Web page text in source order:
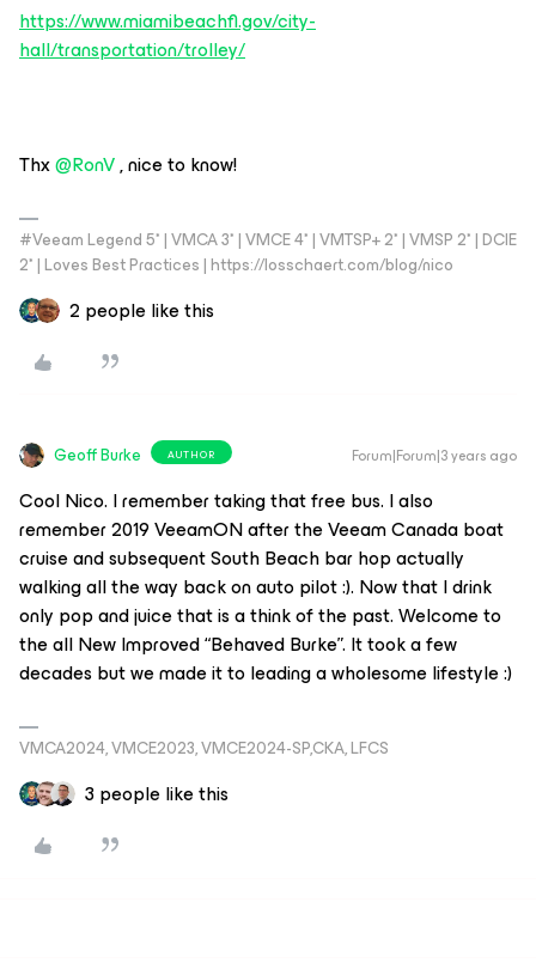
https://www.miamibeachfl.gov/city-
hall/transportation/trolley/
Thx@RonV, nice to know!
#Veeam Legend 5* | VMCA 3* | VMCE 4* | VMTSP+ 2* | VMSP 2* | DCIE
2* | Loves Best Practices | https://losschaert.com/blog/nico
2 people like this
Geoff Burke AUTHOR Forum|Forum|3 years ago
Cool Nico. I remember taking that free bus. I also
remember 2019 VeeamON after the Veeam Canada boat
cruise and subsequent South Beach bar hop actually
walking all the way back on auto pilot :). Now that I drink
only pop and juice that is a think of the past. Welcome to
the all New Improved “Behaved Burke”. It took a few
decades but we made it to leading a wholesome lifestyle :)
VMCA2024, VMCE2023, VMCE2024-SP,CKA, LFCS
3 people like this